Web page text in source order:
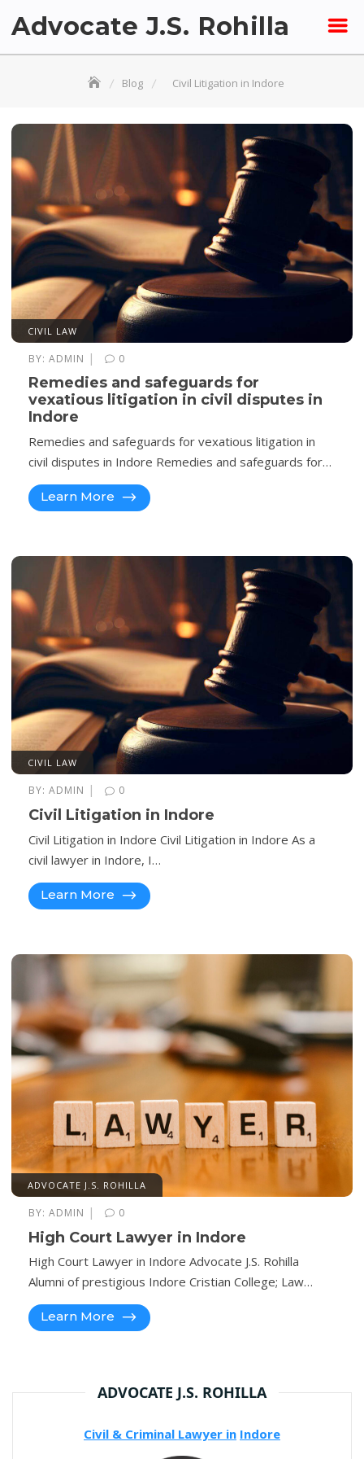
Advocate J.S. Rohilla
Blog Civil Litigation in Indore
CIVIL LAW
BY: ADMIN | 0
Remedies and safeguards for
vexatious litigation in civil disputes in
Indore
Remedies and safeguards for vexatious litigation in
civil disputes in Indore Remedies and safeguards for…
Learn More
CIVIL LAW
BY: ADMIN | 0
Civil Litigation in Indore
Civil Litigation in Indore Civil Litigation in Indore As a
civil lawyer in Indore, I…
Learn More
ADVOCATE J.S. ROHILLA
BY: ADMIN | 0
High Court Lawyer in Indore
High Court Lawyer in Indore Advocate J.S. Rohilla
Alumni of prestigious Indore Cristian College; Law…
Learn More
ADVOCATE J.S. ROHILLA
Civil & Criminal Lawyer in Indore